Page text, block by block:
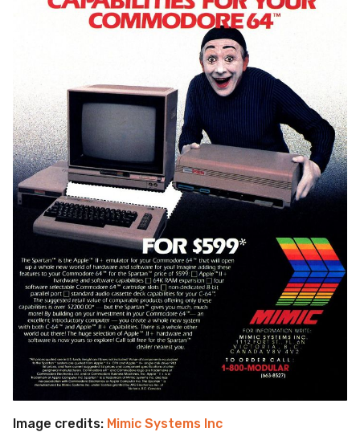
Image credits: Mimic Systems Inc